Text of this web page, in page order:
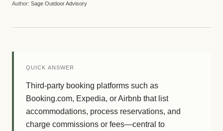
Author: Sage Outdoor Advisory
QUICK ANSWER
Third-party booking platforms such as
Booking.com, Expedia, or Airbnb that list
accommodations, process reservations, and
charge commissions or fees—central to